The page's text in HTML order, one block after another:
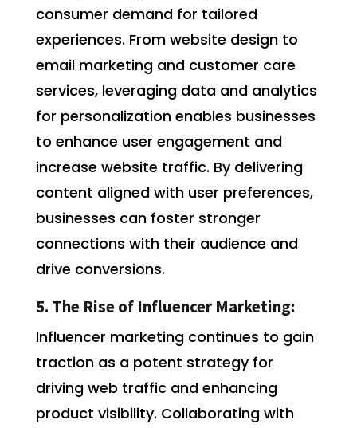
consumer demand for tailored
experiences. From website design to
email marketing and customer care
services, leveraging data and analytics
for personalization enables businesses
to enhance user engagement and
increase website traffic. By delivering
content aligned with user preferences,
businesses can foster stronger
connections with their audience and
drive conversions.
5. The Rise of Influencer Marketing:
Influencer marketing continues to gain
traction as a potent strategy for
driving web traffic and enhancing
product visibility. Collaborating with